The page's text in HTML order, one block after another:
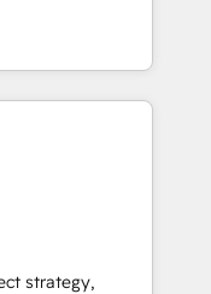
Solutions
and NAM,
and
automation,
built through
strategy,